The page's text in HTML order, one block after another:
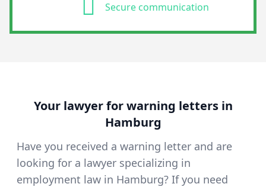
Secure communication
Your lawyer for warning letters in
Hamburg
Have you received a warning letter and are
looking for a lawyer specializing in
employment law in Hamburg? If you need